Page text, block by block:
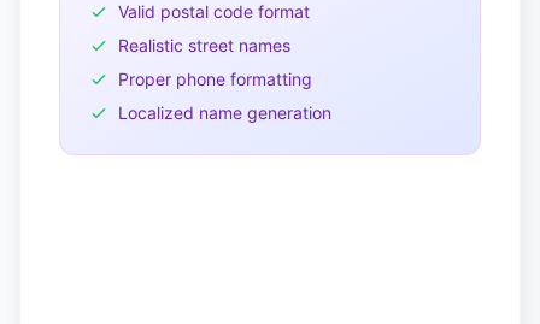
Valid postal code format
Realistic street names
Proper phone formatting
Localized name generation